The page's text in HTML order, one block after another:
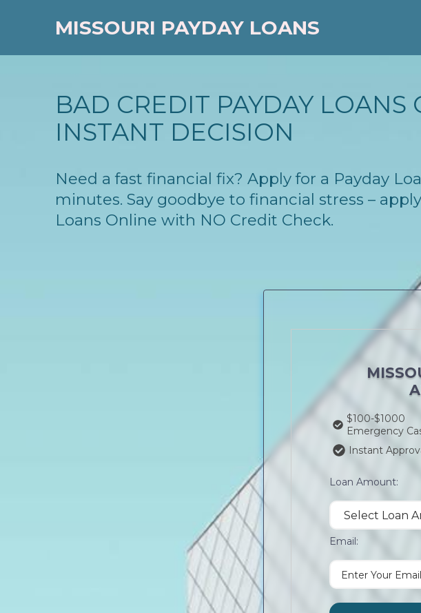
MISSOURI PAYDAY LOANS
BAD CREDIT PAYDAY
INSTANT DECISION
Need a fast financial fix? Apply for a Payday
minutes. Say goodbye to financial stress –
Loans Online with NO Credit Check.
$100-$1000
Emergency
Instant
Loan Amount:
Email: